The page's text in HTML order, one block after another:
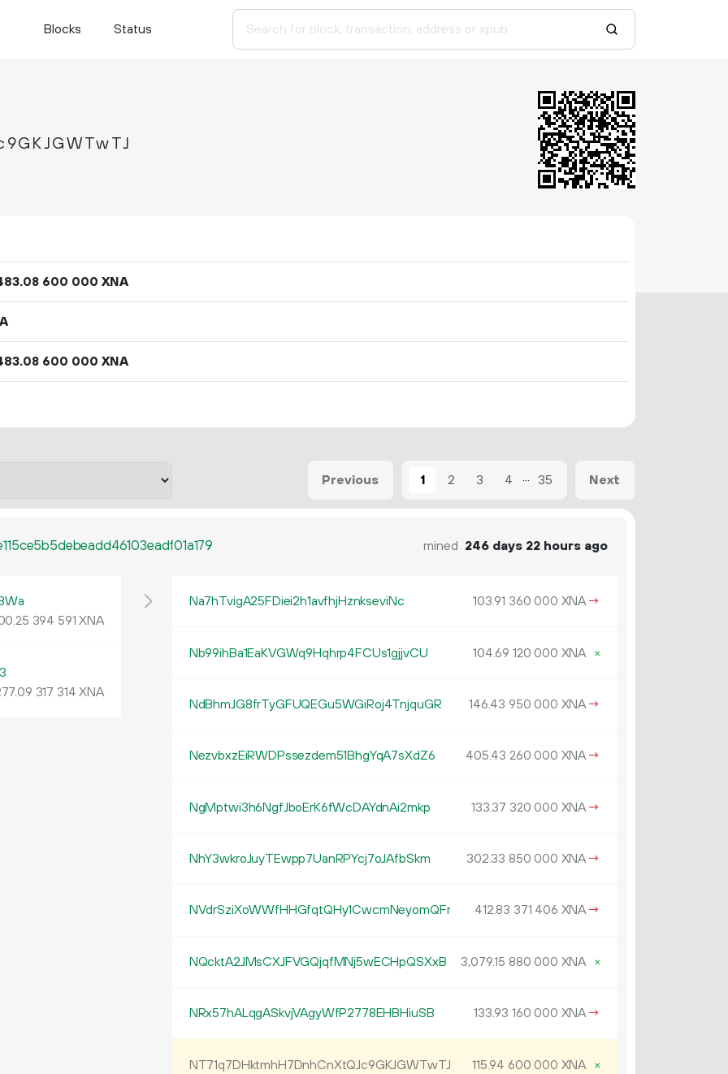
Blocks Status
.08 600 000 XNA
.08 600 000 XNA
Previous 1 2 3 4 ... 35 Next
mined 246 days 22 hours ago
.25 394 591 XNA
.09 317 314 XNA
Na7hTvigA25FDiei2h1avfhjHznkseviNc 103.91 360 000 XNA→
Nb99ihBa1EaKVGWq9Hqhrp4FCUs1gjjvCU 104.69 120 000 XNA ×
NdBhmJG8frTyGFUQEGu5WGiRoj4TnjquGR 146.43 950 000 XNA→
NezvbxzEiRWDPssezdem51BhgYqA7sXdZ6 405.43 260 000 XNA→
NgMptwi3h6NgfJboErK6fWcDAYdnAi2mkp 133.37 320 000 XNA→
NhY3wkroJuyTEwpp7UanRPYcj7oJAfbSkm 302.33 850 000 XNA→
NVdrSziXoWWfHHGfqtQHy1CwcmNeyomQFr 412.83 371 406 XNA→
NQcktA2JMsCXJFVGQjqfMNj5wECHpQSXxB 3 079.15 880 000 XNA ×
NRx57hALqgASkvjVAgyWfP2778EHBHiuSB 133.93 160 000 XNA→
NT71q7DHktmhH7DnhCnXtQJc9GKJGWTwTJ 115.94 600 000 XNA ×